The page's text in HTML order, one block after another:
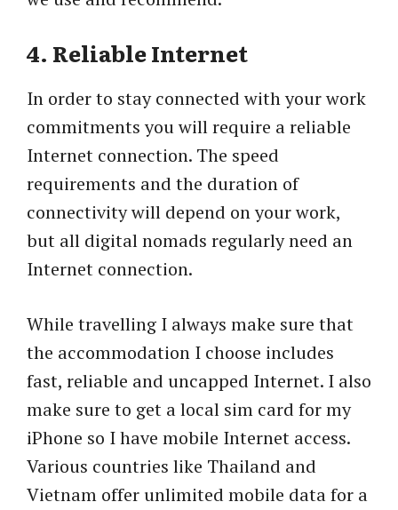
4. Reliable Internet
In order to stay connected with your work
commitments you will require a reliable
Internet connection. The speed
requirements and the duration of
connectivity will depend on your work,
but all digital nomads regularly need an
Internet connection.
While travelling I always make sure that
the accommodation I choose includes
fast, reliable and uncapped Internet. I also
make sure to get a local sim card for my
iPhone so I have mobile Internet access.
Various countries like Thailand and
Vietnam offer unlimited mobile data for a